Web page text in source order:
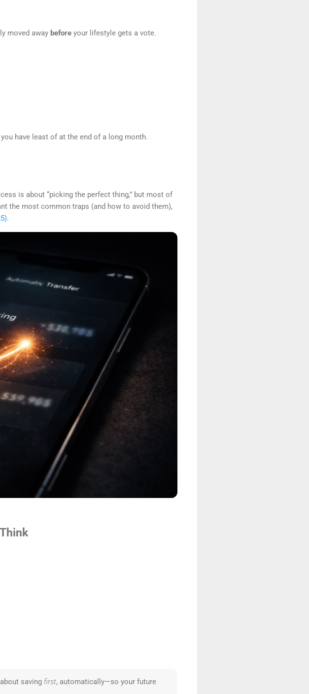
moved away before your lifestyle gets a vote.
have least of at the end of a long month.
is about “picking the perfect thing,” but most of
the most common traps (and how to avoid them),
.
saving first, automatically—so your future